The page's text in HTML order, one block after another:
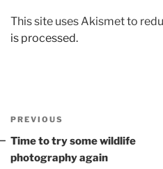
This site uses Akismet to
is processed.
Post
navigation
Previous
Post
PREVIOUS
Time to try some wildlife
photography again